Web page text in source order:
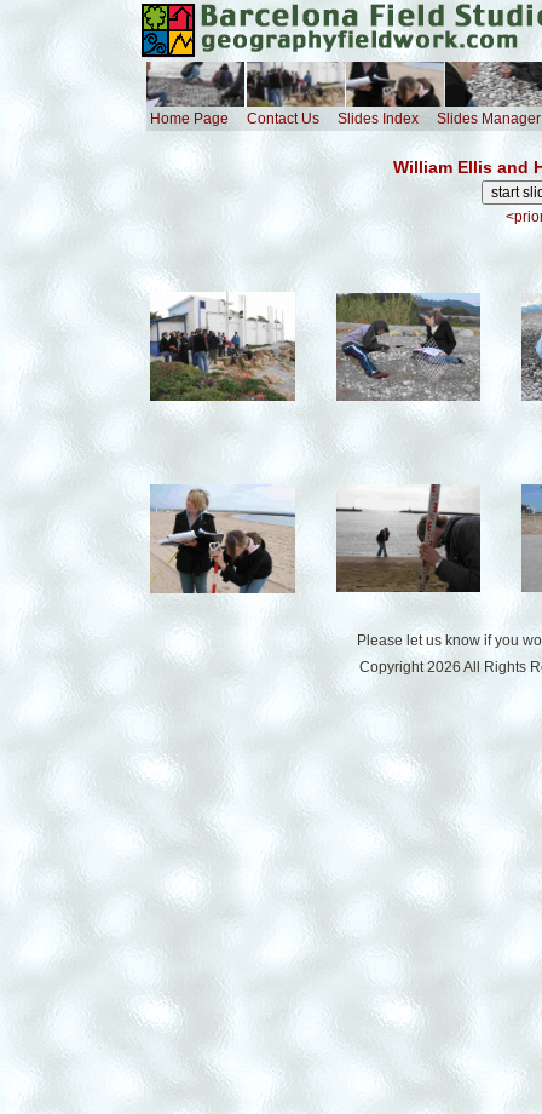
Home Page Contact Us Slides Index Slides Manager
William Ellis and
Please let us know if you
Copyright 2026 All Rights